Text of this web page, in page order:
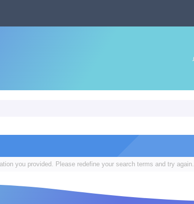
you provided. Please redefine your search terms and try again.